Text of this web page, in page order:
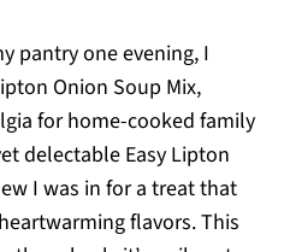
pantry one evening, I
Onion Soup Mix,
for home-cooked family
delectable Easy Lipton
I was in for a treat that
flavors. This